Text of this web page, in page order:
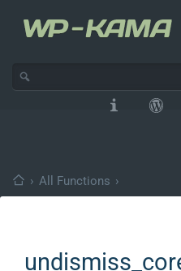
› All Functions ›